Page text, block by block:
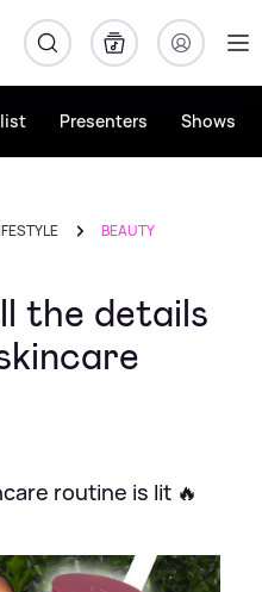
Presenters Shows
BEAUTY
the details
routine is lit 🔥